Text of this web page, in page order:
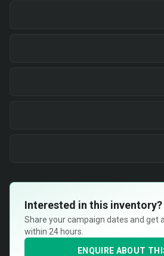
Interested in this inventory?
Share your campaign dates and get
within 24 hours.
ENQUIRE ABOUT